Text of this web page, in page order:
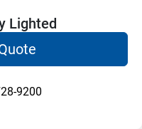
Lighted
9200